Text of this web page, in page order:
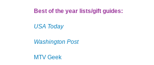
Best of the year lists/gift guides:
USA Today
Washington Post
MTV Geek